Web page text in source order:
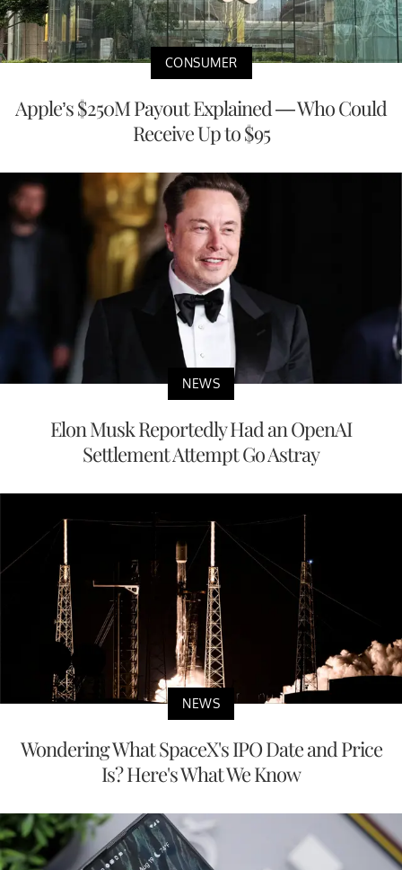
CONSUMER
Apple’s $250M Payout Explained — Who Could
Receive Up to $95
NEWS
Elon Musk Reportedly Had an OpenAI
Settlement Attempt Go Astray
NEWS
Wondering What SpaceX's IPO Date and Price
Is? Here's What We Know